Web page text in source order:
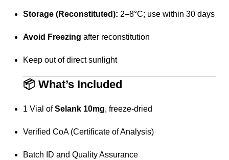
Storage (Reconstituted): 2–8°C; use within 30 days
Avoid Freezing after reconstitution
Keep out of direct sunlight
📦 What’s Included
1 Vial ofSelank 10mg, freeze-dried
Verified CoA (Certificate of Analysis)
Batch ID and Quality Assurance